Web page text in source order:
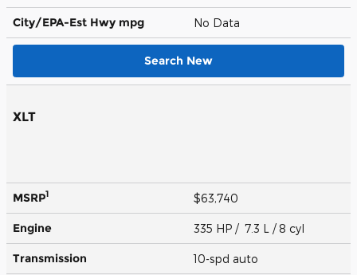
City/EPA-Est Hwy mpg No Data
Search New
XLT
MSRP1 $63,740
Engine 335 HP / 7.3 L / 8 cyl
Transmission 10-spd auto